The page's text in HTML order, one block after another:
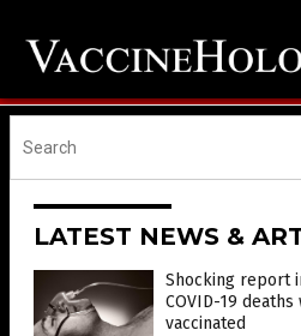
LATEST NEWS &
Shocking report
COVID-19
vaccinated